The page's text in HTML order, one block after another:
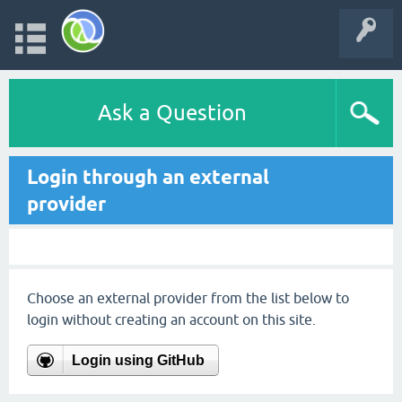
Ask a Question
Login through an external
provider
Choose an external provider from the list below to
login without creating an account on this site.
Login using GitHub